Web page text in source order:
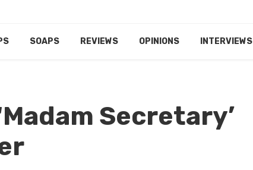
SOAPS REVIEWS OPINIONS INTERVIEWS
Secretary’